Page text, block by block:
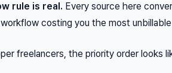
rule is real. Every source here
costing you the most
freelancers, the priority order looks